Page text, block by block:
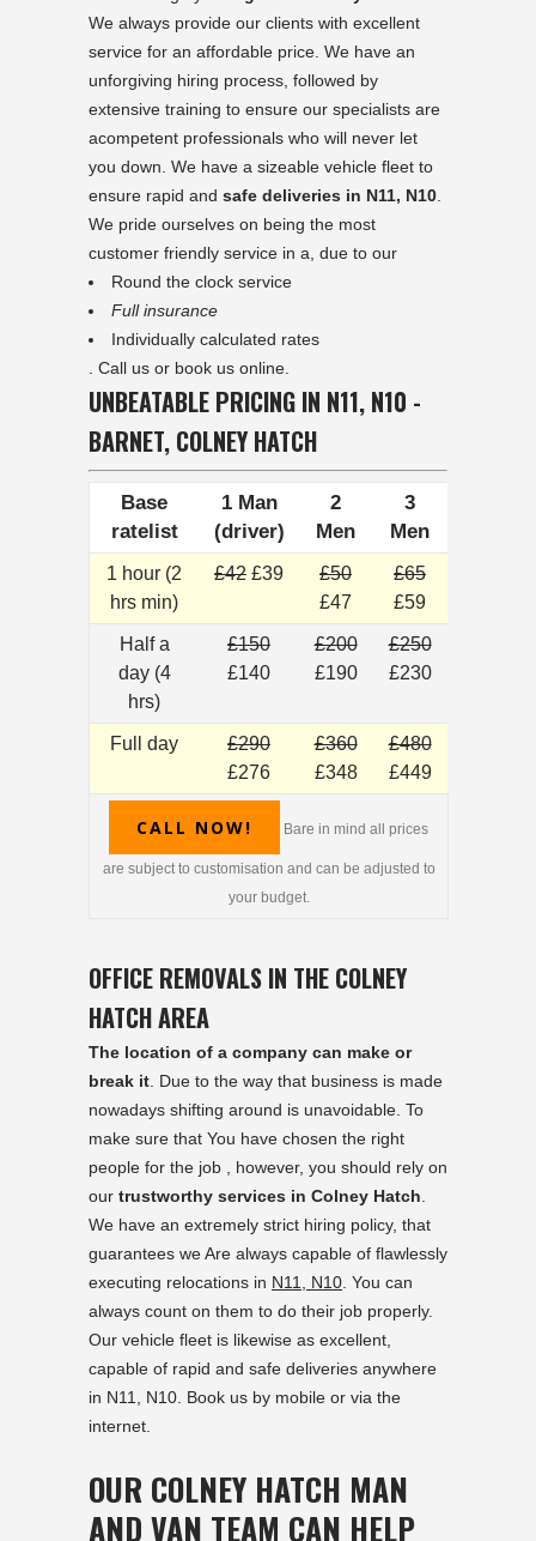
We always provide our clients with excellent
service for an affordable price. We have an
unforgiving hiring process, followed by
extensive training to ensure our specialists are
acompetent professionals who will never let
you down. We have a sizeable vehicle fleet to
ensure rapid and safe deliveries in N11, N10.
We pride ourselves on being the most
customer friendly service in a, due to our
Round the clock service
Full insurance
Individually calculated rates
. Call us or book us online.
UNBEATABLE PRICING IN N11, N10 -
BARNET, COLNEY HATCH
Base
ratelist
1 Man
(driver)
2
Men
3
Men
1 hour (2
hrs min)
£42 £39
£50
£47
£65
£59
Half a
day (4
hrs)
£150
£140
£200
£190
£250
£230
Full day
£290
£276
£360
£348
£480
£449
CALL NOW! Bare in mind all prices
are subject to customisation and can be adjusted to
your budget.
OFFICE REMOVALS IN THE COLNEY
HATCH AREA
The location of a company can make or
break it. Due to the way that business is made
nowadays shifting around is unavoidable. To
make sure that You have chosen the right
people for the job , however, you should rely on
our trustworthy services in Colney Hatch.
We have an extremely strict hiring policy, that
guarantees we Are always capable of flawlessly
executing relocations in N11, N10. You can
always count on them to do their job properly.
Our vehicle fleet is likewise as excellent,
capable of rapid and safe deliveries anywhere
in N11, N10. Book us by mobile or via the
internet.
OUR COLNEY HATCH MAN
AND VAN TEAM CAN HELP